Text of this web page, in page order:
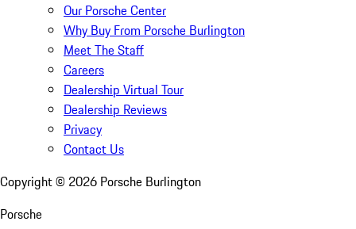
Our Porsche Center
Why Buy From Porsche Burlington
Meet The Staff
Careers
Dealership Virtual Tour
Dealership Reviews
Privacy
Contact Us
Copyright © 2026 Porsche Burlington
Porsche